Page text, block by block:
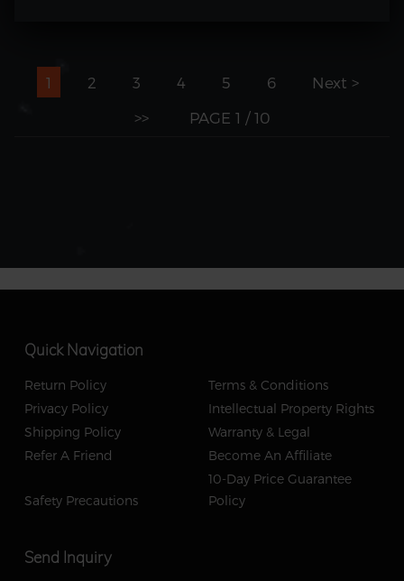
1 2 3 4 5 6
Next >
>>
PAGE 1 / 10
Quick Navigation
Return Policy
Terms & Conditions
Privacy Policy
Intellectual Property Rights
Shipping Policy
Warranty & Legal
Refer A Friend
Become An Affiliate
Safety Precautions
10-Day Price Guarantee
Policy
Send Inquiry